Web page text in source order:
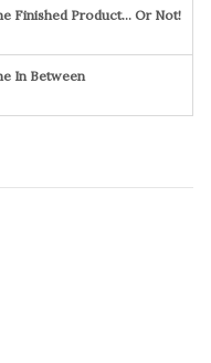
Finished Product… Or Not!
In Between